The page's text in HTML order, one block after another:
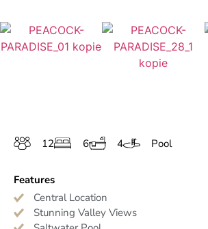
12 6 4 Pool
Features
Central Location
Stunning Valley Views